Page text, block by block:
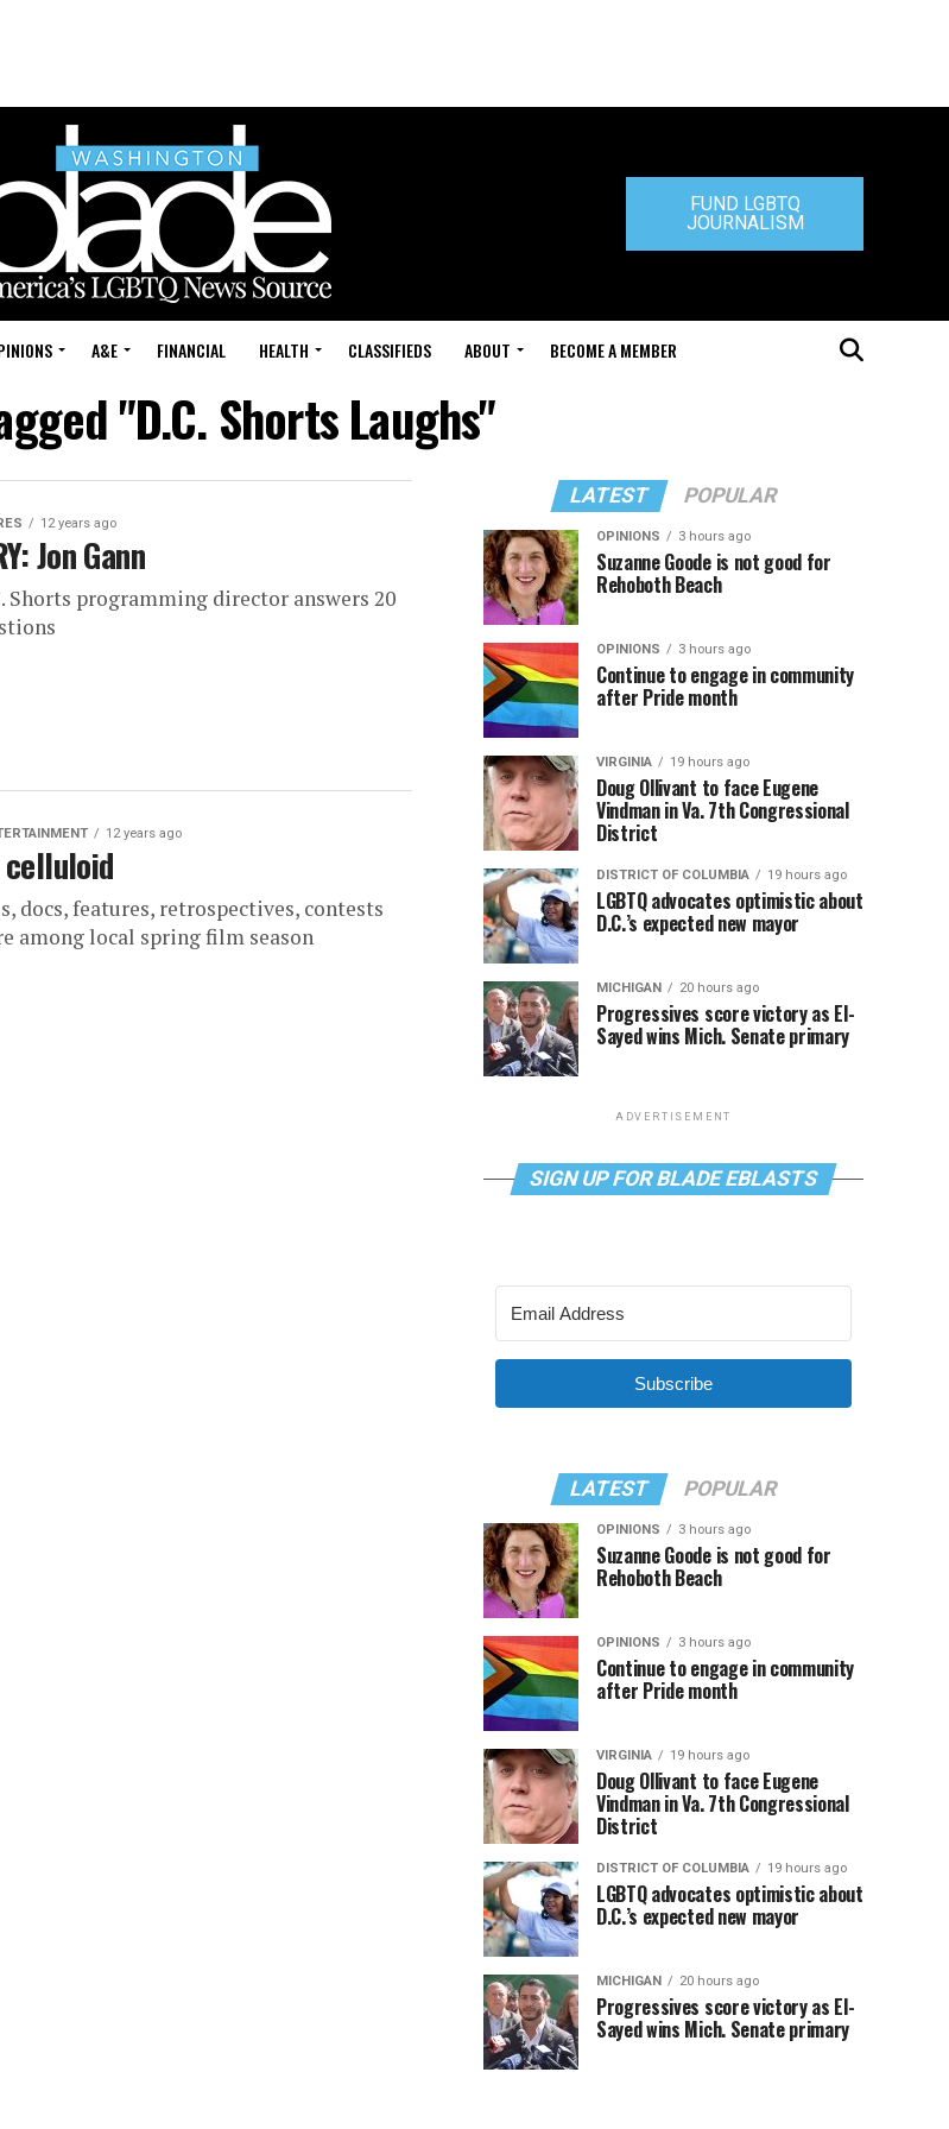
FUND LGBTQ
JOURNALISM
A&E FINANCIAL HEALTH CLASSIFIEDS ABOUT BECOME A MEMBER
"D.C. Shorts Laughs"
12 years ago
Jon Gann
Shorts programming director answers 20
12 years ago
celluloid
docs, features, retrospectives, contests
among local spring film season
LATEST POPULAR
OPINIONS 3 hours ago
Suzanne Goode is not good for
Rehoboth Beach
OPINIONS 3 hours ago
Continue to engage in community
after Pride month
VIRGINIA 19 hours ago
Doug Ollivant to face Eugene
Vindman in Va. 7th Congressional
District
DISTRICT OF COLUMBIA 19 hours ago
LGBTQ advocates optimistic about
D.C.’s expected new mayor
MICHIGAN 20 hours ago
Progressives score victory as El-
Sayed wins Mich. Senate primary
ADVERTISEMENT
SIGN UP FOR BLADE EBLASTS
Subscribe
LATEST POPULAR
OPINIONS 3 hours ago
Suzanne Goode is not good for
Rehoboth Beach
OPINIONS 3 hours ago
Continue to engage in community
after Pride month
VIRGINIA 19 hours ago
Doug Ollivant to face Eugene
Vindman in Va. 7th Congressional
District
DISTRICT OF COLUMBIA 19 hours ago
LGBTQ advocates optimistic about
D.C.’s expected new mayor
MICHIGAN 20 hours ago
Progressives score victory as El-
Sayed wins Mich. Senate primary